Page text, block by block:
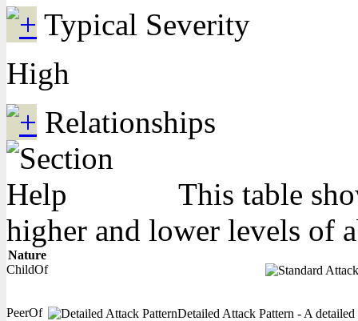
Typical Severity
High
Relationships
This table
higher and lower levels of
Nature
ChildOf
PeerOf Detailed Attack Pattern - A